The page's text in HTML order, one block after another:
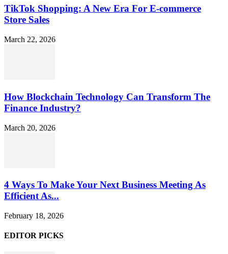
TikTok Shopping: A New Era For E-commerce
Store Sales
March 22, 2026
How Blockchain Technology Can Transform The
Finance Industry?
March 20, 2026
4 Ways To Make Your Next Business Meeting As
Efficient As...
February 18, 2026
EDITOR PICKS